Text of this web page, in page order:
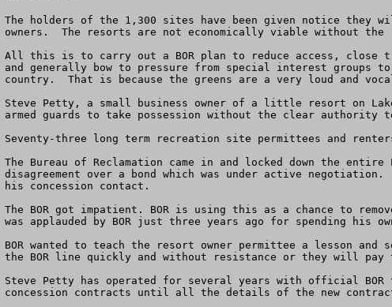
The holders of the 1,300 sites have been given notice
owners.  The resorts are not economically viable without
All this is to carry out a BOR plan to reduce access, close
and generally bow to pressure from special interest groups
country.  That is because the greens are a very loud and
Steve Petty, a small business owner of a little resort on
armed guards to take possession without the clear authority
Seventy-three long term recreation site permittees and
The Bureau of Reclamation came in and locked down the
disagreement over a bond which was under active
his concession contact.
The BOR got impatient. BOR is using this as a chance to
was applauded by BOR just three years ago for spending his
BOR wanted to teach the resort owner permittee a lesson
the BOR line quickly and without resistance or they will
Steve Petty has operated for several years with official BOR
concession contracts until all the details of the new